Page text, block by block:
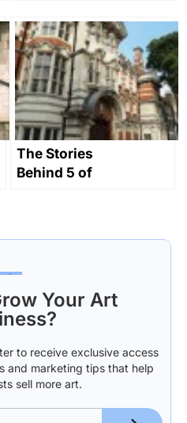
gave the
world the
‘Camberwell
School’
The Stories
Behind 5 of
Your Art
to receive exclusive access
and marketing tips that help
sell more art.